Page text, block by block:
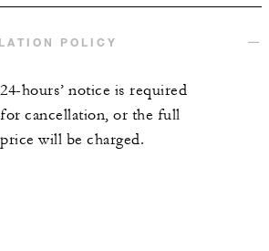
POLICY
24-hours’ notice is required
for cancellation, or the full
price will be charged.